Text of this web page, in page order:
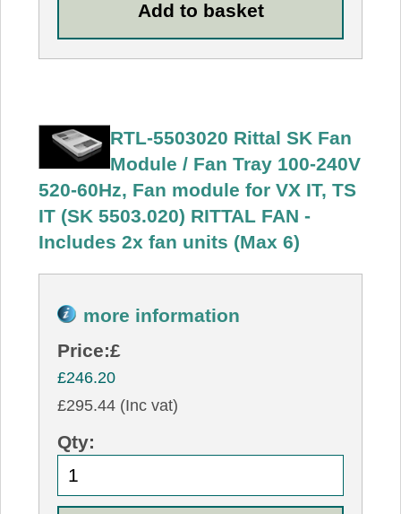
RTL-5503020 Rittal SK Fan
Module / Fan Tray 100-240V
520-60Hz, Fan module for VX IT, TS
IT (SK 5503.020) RITTAL FAN -
Includes 2x fan units (Max 6)
more information
Price:£
£246.20
£295.44 (Inc vat)
Qty: